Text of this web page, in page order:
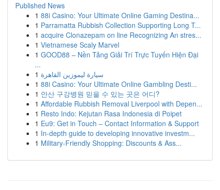
Published News
1 88i Casino: Your Ultimate Online Gaming Destina...
1 Parramatta Rubbish Collection Supporting Long T...
1 acquire Clonazepam on line Recognizing An stres...
1 Vietnamese Scaly Marvel
1 GOOD88 – Nền Tảng Giải Trí Trực Tuyến Hiện Đại
...
1 سيارة ليموزين القاهرة
1 88i Casino: Your Ultimate Online Gambling Desti...
1 안산 구강병원 믿을 수 있는 곳은 어디?
1 Affordable Rubbish Removal Liverpool with Depen...
1 Resto Indo: Kejutan Rasa Indonesia di Poipet
1 Eu9: Get in Touch – Contact Information & Support
1 In-depth guide to developing innovative investm...
1 Military-Friendly Shopping: Discounts & Ass...